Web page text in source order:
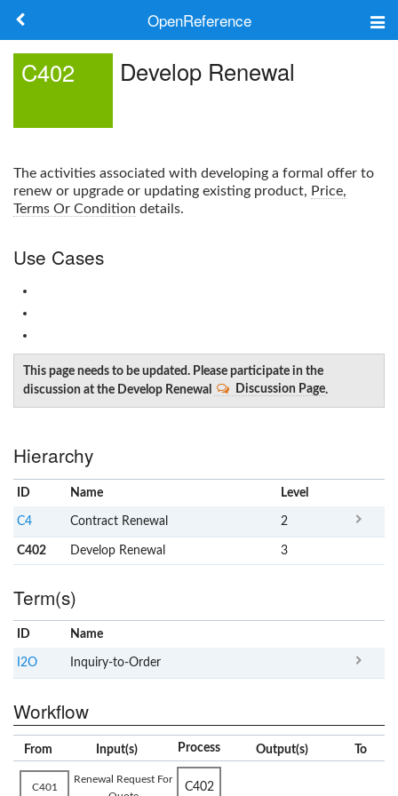
OpenReference
Search
C402 Develop Renewal
The activities associated with developing a formal offer to
renew or upgrade or updating existing product, Price,
Terms Or Condition details.
Use Cases
This page needs to be updated. Please participate in the
discussion at the Develop Renewal
Discussion Page.
Hierarchy
ID Name Level
C4 Contract Renewal 2
C402 Develop Renewal 3
Term(s)
ID Name
I2O Inquiry-to-Order
Workflow
From Input(s) Process Output(s) To
C401
Renewal Request For
C402